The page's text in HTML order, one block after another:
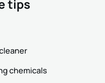
tips
chemicals